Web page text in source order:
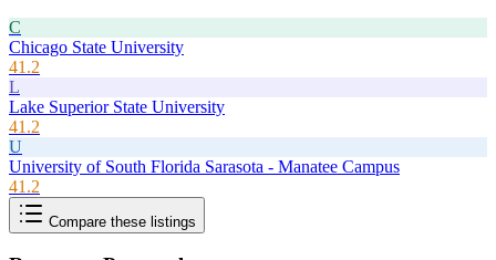
C
Chicago State University
41.2
L
Lake Superior State University
41.2
U
University of South Florida Sarasota - Manatee Campus
41.2
Compare these listings